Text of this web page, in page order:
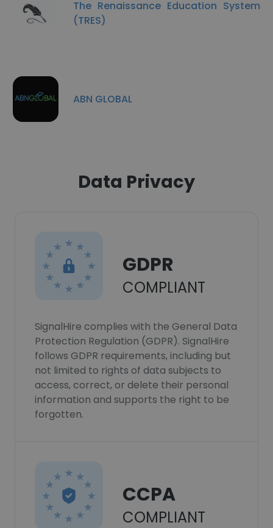
The Renaissance Education System
(TRES)
ABN GLOBAL
Data Privacy
GDPR
COMPLIANT
SignalHire complies with the General Data
Protection Regulation (GDPR). SignalHire
follows GDPR requirements, including but
not limited to rights of data subjects to
access, correct, or delete their personal
information and supports the right to be
forgotten.
CCPA
COMPLIANT